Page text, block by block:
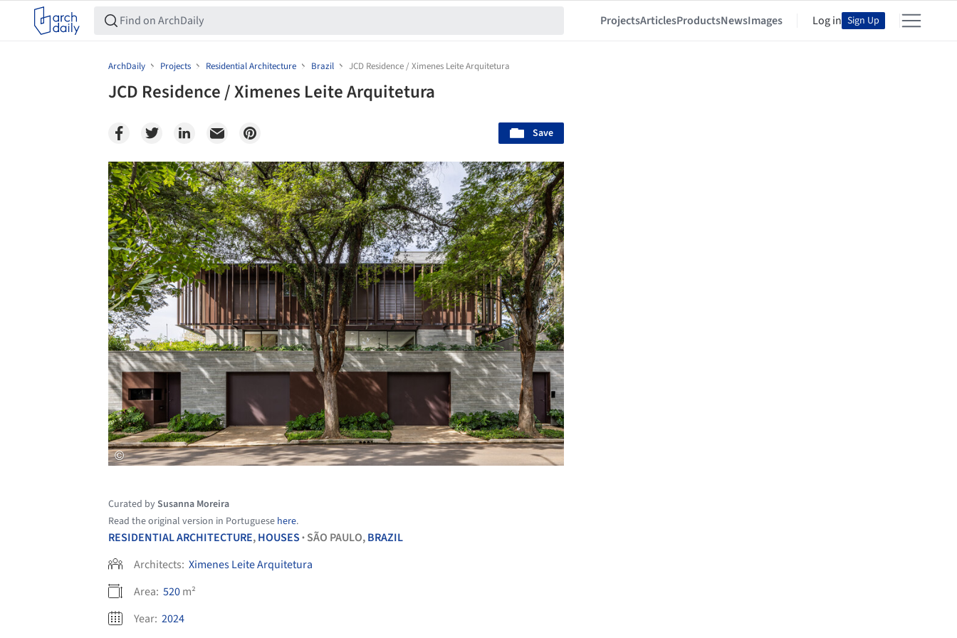
ProjectsArticlesProductsNewsImages Log in Sign Up
ArchDaily Projects Residential Architecture Brazil JCD Residence / Ximenes Leite Arquitetura
JCD Residence / Ximenes Leite Arquitetura
Save
Save this picture!
Curated bySusanna Moreira
Read the original version in Portuguese here.
RESIDENTIAL ARCHITECTURE,HOUSES • SÃO PAULO,BRAZIL
Architects: Ximenes Leite Arquitetura
Area: 520m²
Year: 2024